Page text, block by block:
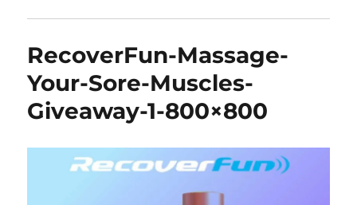
RecoverFun-Massage-
Your-Sore-Muscles-
Giveaway-1-800×800